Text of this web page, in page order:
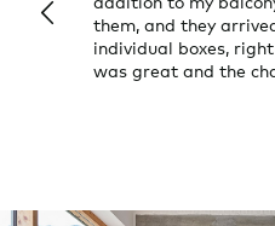
them, and they
individual boxes,
was great and the